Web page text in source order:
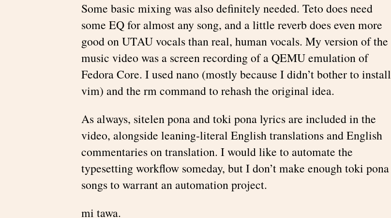
Some basic mixing was also definitely needed. Teto does need
some EQ for almost any song, and a little reverb does even more
good on UTAU vocals than real, human vocals. My version of the
music video was a screen recording of a QEMU emulation of
Fedora Core. I used nano (mostly because I didn’t bother to install
vim) and the rm command to rehash the original idea.
As always, sitelen pona and toki pona lyrics are included in the
video, alongside leaning-literal English translations and English
commentaries on translation. I would like to automate the
typesetting workflow someday, but I don’t make enough toki pona
songs to warrant an automation project.
mi tawa.